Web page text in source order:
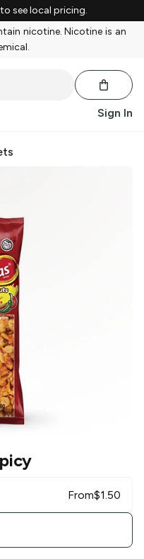
see local pricing.
nicotine. Nicotine is an
Sign In
From$1.50